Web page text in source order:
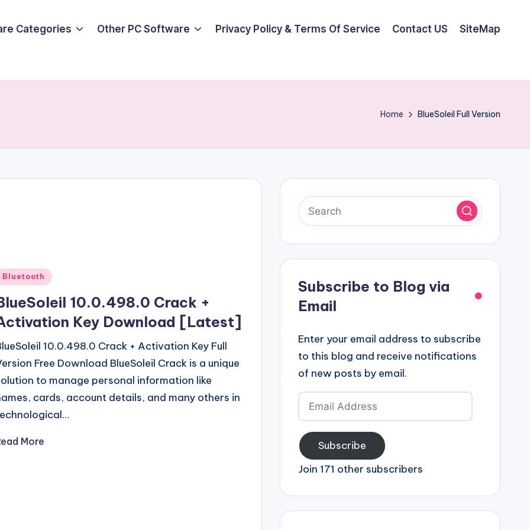
Categories Other PC Software Privacy Policy & Terms Of Service Contact US SiteMap
Home BlueSoleil Full Version
Bluetooth
10.0.498.0 Crack +
Key Download [Latest]
10.0.498.0 Crack + Activation Key Full
Free Download BlueSoleil Crack is a unique
to manage personal information like
cards, account details, and many others in
More
Subscribe to Blog via
Email
Enter your email address to subscribe
to this blog and receive notifications
of new posts by email.
Email
Address
Subscribe
Join 171 other subscribers